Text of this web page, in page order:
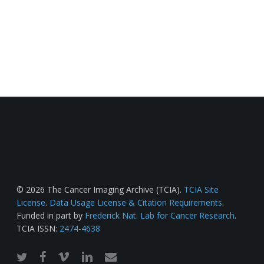
© 2026 The Cancer Imaging Archive (TCIA). TCIA Site
License. Data Usage License & Citation Requirements.
Funded in part by Frederick Nat. Lab for Cancer Research.
TCIA ISSN: 2474-4638
twitterfacebook
vimeo linkedinemail